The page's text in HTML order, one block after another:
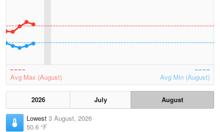
Avg Max (August) Avg Min (August)
2026 July
August
Lowest 3 August, 2026
50.6 °F